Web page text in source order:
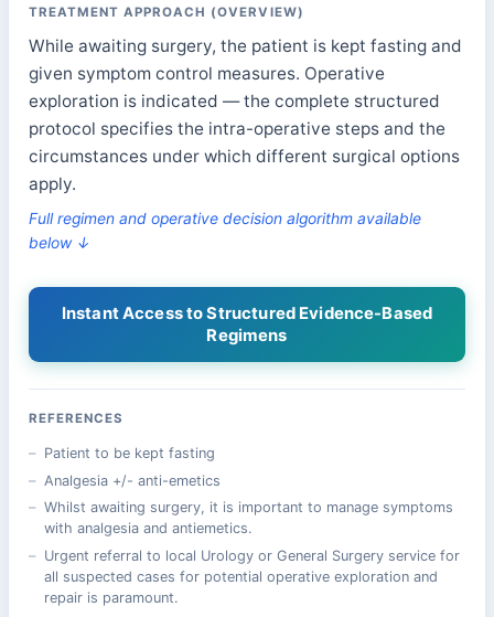
TREATMENT APPROACH (OVERVIEW)
While awaiting surgery, the patient is kept fasting and
given symptom control measures. Operative
exploration is indicated — the complete structured
protocol specifies the intra-operative steps and the
circumstances under which different surgical options
apply.
Full regimen and operative decision algorithm available
below ↓
Instant Access to Structured Evidence-Based
Regimens
REFERENCES
Patient to be kept fasting
Analgesia +/- anti-emetics
Whilst awaiting surgery, it is important to manage symptoms
with analgesia and antiemetics.
Urgent referral to local Urology or General Surgery service for
all suspected cases for potential operative exploration and
repair is paramount.